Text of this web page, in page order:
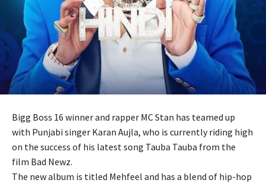
Bigg Boss 16 winner and rapper MC Stan has teamed up
with Punjabi singer Karan Aujla, who is currently riding high
on the success of his latest song Tauba Tauba from the
film Bad Newz.
The new album is titled Mehfeel and has a blend of hip-hop